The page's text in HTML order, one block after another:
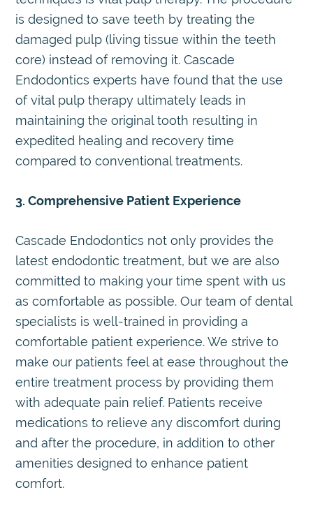
is designed to save teeth by treating the
damaged pulp (living tissue within the teeth
core) instead of removing it. Cascade
Endodontics experts have found that the use
of vital pulp therapy ultimately leads in
maintaining the original tooth resulting in
expedited healing and recovery time
compared to conventional treatments.
3. Comprehensive Patient Experience
Cascade Endodontics not only provides the
latest endodontic treatment, but we are also
committed to making your time spent with us
as comfortable as possible. Our team of dental
specialists is well-trained in providing a
comfortable patient experience. We strive to
make our patients feel at ease throughout the
entire treatment process by providing them
with adequate pain relief. Patients receive
medications to relieve any discomfort during
and after the procedure, in addition to other
amenities designed to enhance patient
comfort.